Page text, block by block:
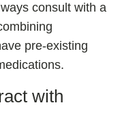
consult with a
pre-existing
with